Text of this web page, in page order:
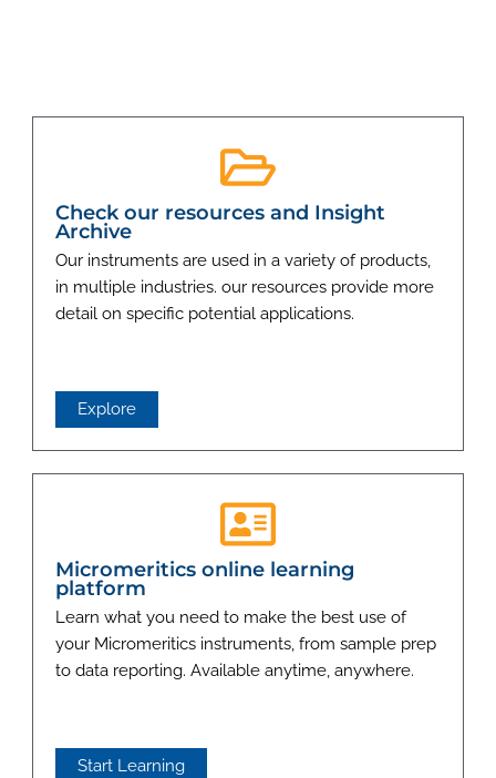
Check our resources and Insight
Archive
Our instruments are used in a variety of products,
in multiple industries. our resources provide more
detail on specific potential applications.
Explore
Micromeritics online learning
platform
Learn what you need to make the best use of
your Micromeritics instruments, from sample prep
to data reporting. Available anytime, anywhere.
Start Learning